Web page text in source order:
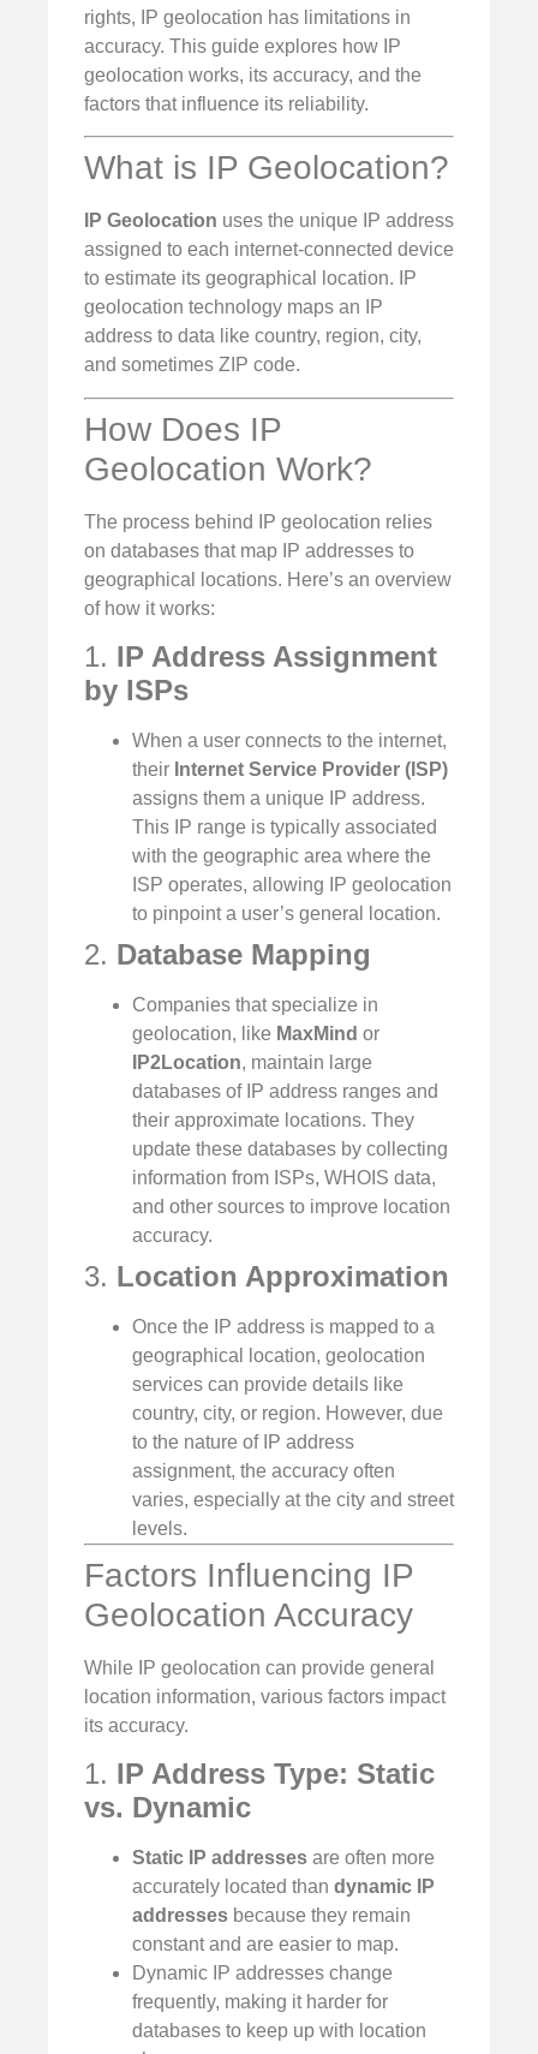
rights, IP geolocation has limitations in
accuracy. This guide explores how IP
geolocation works, its accuracy, and the
factors that influence its reliability.
What is IP Geolocation?
IP Geolocation uses the unique IP address
assigned to each internet-connected device
to estimate its geographical location. IP
geolocation technology maps an IP
address to data like country, region, city,
and sometimes ZIP code.
How Does IP
Geolocation Work?
The process behind IP geolocation relies
on databases that map IP addresses to
geographical locations. Here’s an overview
of how it works:
1. IP Address Assignment
by ISPs
When a user connects to the internet,
their Internet Service Provider (ISP)
assigns them a unique IP address.
This IP range is typically associated
with the geographic area where the
ISP operates, allowing IP geolocation
to pinpoint a user’s general location.
2. Database Mapping
Companies that specialize in
geolocation, like MaxMind or
IP2Location, maintain large
databases of IP address ranges and
their approximate locations. They
update these databases by collecting
information from ISPs, WHOIS data,
and other sources to improve location
accuracy.
3. Location Approximation
Once the IP address is mapped to a
geographical location, geolocation
services can provide details like
country, city, or region. However, due
to the nature of IP address
assignment, the accuracy often
varies, especially at the city and street
levels.
Factors Influencing IP
Geolocation Accuracy
While IP geolocation can provide general
location information, various factors impact
its accuracy.
1. IP Address Type: Static
vs. Dynamic
Static IP addresses are often more
accurately located than dynamic IP
addresses because they remain
constant and are easier to map.
Dynamic IP addresses change
frequently, making it harder for
databases to keep up with location